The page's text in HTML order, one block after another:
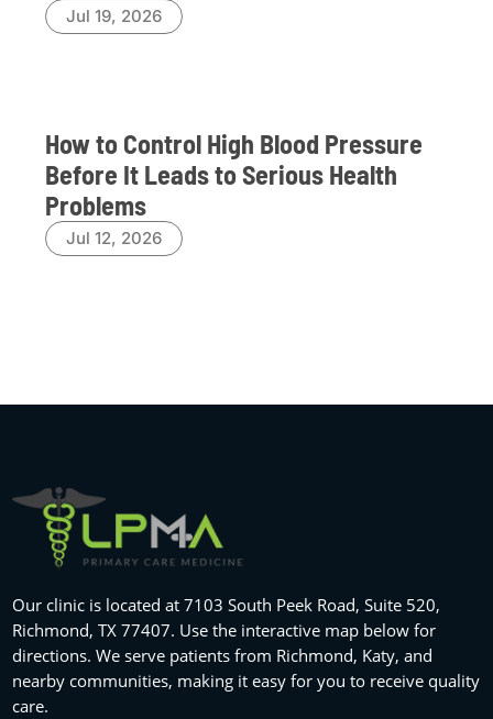
Jul 19, 2026
How to Control High Blood Pressure
Before It Leads to Serious Health
Problems
Jul 12, 2026
Our clinic is located at 7103 South Peek Road, Suite 520,
Richmond, TX 77407. Use the interactive map below for
directions. We serve patients from Richmond, Katy, and
nearby communities, making it easy for you to receive quality
care.